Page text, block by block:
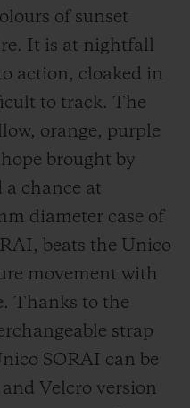
of sunset
It is at nightfall
action, cloaked in
to track. The
orange, purple
brought by
a chance at
diameter case of
beats the Unico
movement with
Thanks to the
strap
SORAI can be
Velcro version